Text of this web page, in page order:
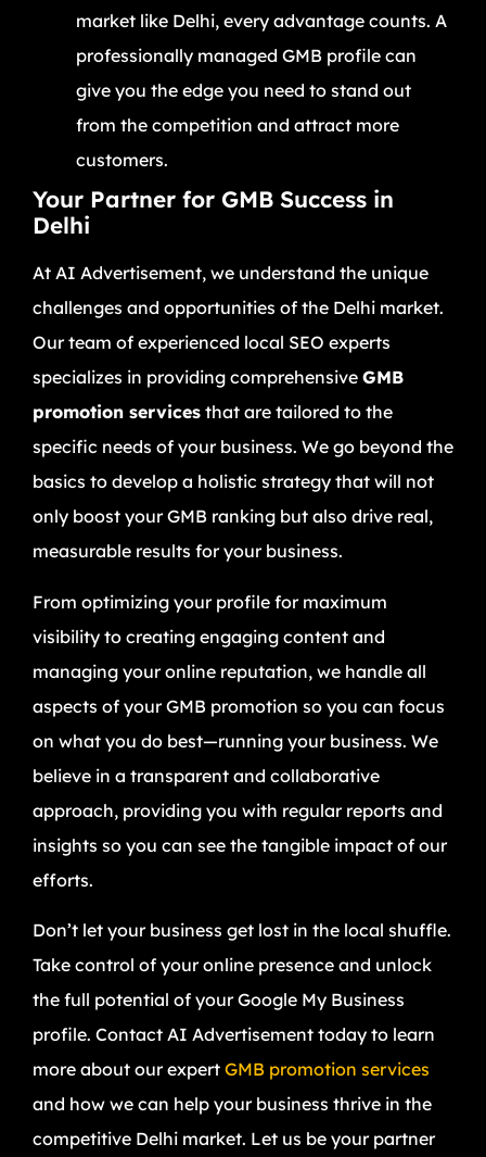
market like Delhi, every advantage counts. A
professionally managed GMB profile can
give you the edge you need to stand out
from the competition and attract more
customers.
Your Partner for GMB Success in
Delhi
At AI Advertisement, we understand the unique
challenges and opportunities of the Delhi market.
Our team of experienced local SEO experts
specializes in providing comprehensive GMB
promotion services that are tailored to the
specific needs of your business. We go beyond the
basics to develop a holistic strategy that will not
only boost your GMB ranking but also drive real,
measurable results for your business.
From optimizing your profile for maximum
visibility to creating engaging content and
managing your online reputation, we handle all
aspects of your GMB promotion so you can focus
on what you do best—running your business. We
believe in a transparent and collaborative
approach, providing you with regular reports and
insights so you can see the tangible impact of our
efforts.
Don’t let your business get lost in the local shuffle.
Take control of your online presence and unlock
the full potential of your Google My Business
profile. Contact AI Advertisement today to learn
more about our expert GMB promotion services
and how we can help your business thrive in the
competitive Delhi market. Let us be your partner